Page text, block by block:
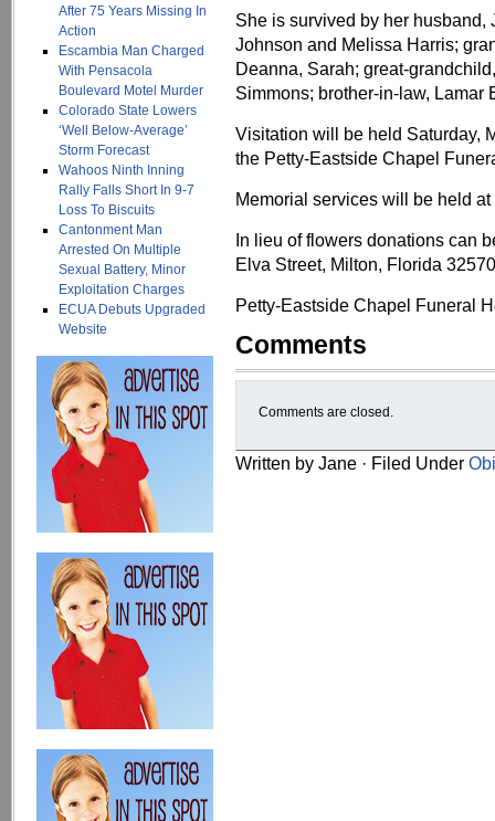
After 75 Years Missing In
Action
Escambia Man Charged
With Pensacola
Boulevard Motel Murder
Colorado State Lowers
‘Well Below-Average’
Storm Forecast
Wahoos Ninth Inning
Rally Falls Short In 9-7
Loss To Biscuits
Cantonment Man
Arrested On Multiple
Sexual Battery, Minor
Exploitation Charges
ECUA Debuts Upgraded
Website
She is survived by her husband,
Johnson and Melissa Harris;
Deanna, Sarah; great-
Simmons; brother-in-law,
Visitation will be held Saturday,
the Petty-Eastside Chapel
Memorial services will be held at
In lieu of flowers donations can
Elva Street, Milton, Florida
Petty-Eastside Chapel Funeral
Comments
Comments are closed.
Written by Jane · Filed Under